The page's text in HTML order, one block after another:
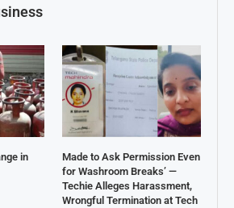
in
Made to Ask Permission Even
for Washroom Breaks’ —
Techie Alleges Harassment,
Wrongful Termination at Tech